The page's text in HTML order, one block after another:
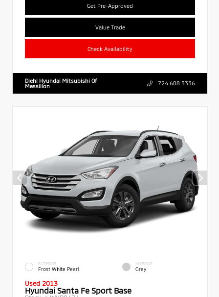
Get Pre-Approved
Value Trade
Check Availability
Diehl Hyundai Mitsubishi Of
Massillon
724.608.3336
EXTERIOR
Frost White Pearl
INTERIOR
Gray
Used 2013
Hyundai Santa Fe Sport Base